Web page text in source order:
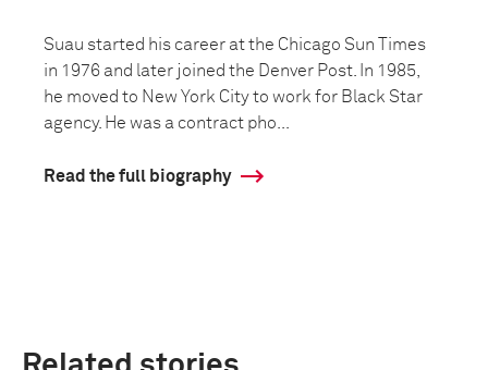
Suau started his career at the Chicago Sun Times
in 1976 and later joined the Denver Post. In 1985,
he moved to New York City to work for Black Star
agency. He was a contract pho...
Read the full biography